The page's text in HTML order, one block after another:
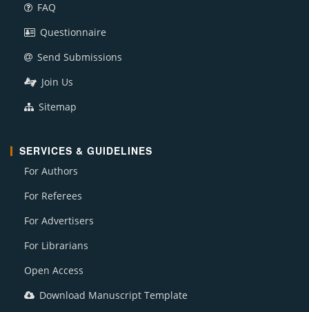
FAQ
Questionnaire
Send Submissions
Join Us
Sitemap
SERVICES & GUIDELINES
For Authors
For Referees
For Advertisers
For Librarians
Open Access
Download Manuscript Template